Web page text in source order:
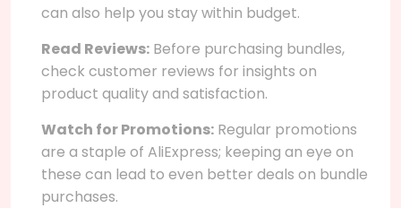
can also help you stay within budget.
Read Reviews: Before purchasing bundles,
check customer reviews for insights on
product quality and satisfaction.
Watch for Promotions: Regular promotions
are a staple of AliExpress; keeping an eye on
these can lead to even better deals on bundle
purchases.